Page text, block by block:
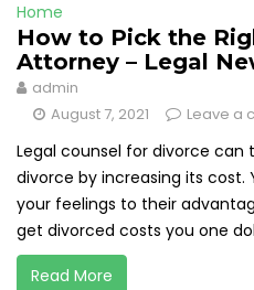
Home
How to Pick the
Attorney – Legal
admin
August 7, 2021
Leave a
Legal counsel for divorce
divorce by increasing its cost.
your feelings to their
get divorced costs you one
Read More